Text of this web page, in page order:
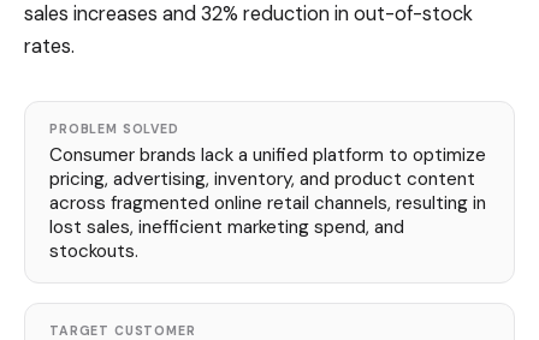
sales increases and 32% reduction in out-of-stock
rates.
PROBLEM SOLVED
Consumer brands lack a unified platform to optimize
pricing, advertising, inventory, and product content
across fragmented online retail channels, resulting in
lost sales, inefficient marketing spend, and
stockouts.
TARGET CUSTOMER